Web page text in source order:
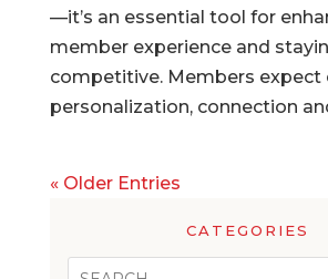
—it’s an essential tool for
member experience and
competitive. Members expect
personalization, connection
« Older Entries
CATEGORIES